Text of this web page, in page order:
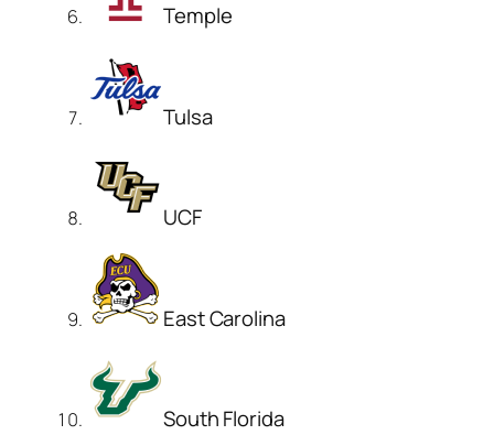
Temple
Tulsa
UCF
East Carolina
South Florida